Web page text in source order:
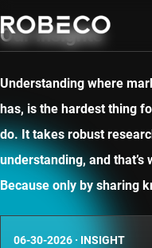
Our insights
Understanding where
has, is the hardest thing
do. It takes robust
understanding, and
Because only by sharing
06-30-2026 · INSIGHT